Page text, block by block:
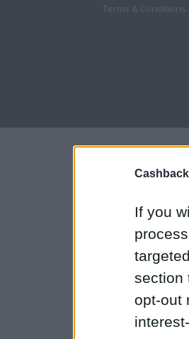
If you
section
opt-out
Terms & Conditions